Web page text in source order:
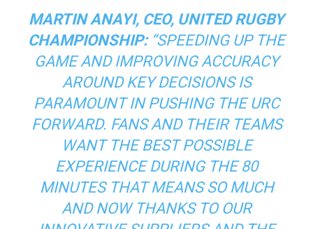
MARTIN ANAYI, CEO, UNITED RUGBY
CHAMPIONSHIP:“SPEEDING UP THE
GAME AND IMPROVING ACCURACY
AROUND KEY DECISIONS IS
PARAMOUNT IN PUSHING THE URC
FORWARD. FANS AND THEIR TEAMS
WANT THE BEST POSSIBLE
EXPERIENCE DURING THE 80
MINUTES THAT MEANS SO MUCH
AND NOW THANKS TO OUR